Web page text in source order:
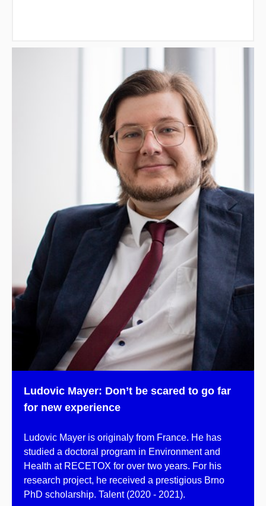
Ludovic Mayer: Don’t be scared to go far
for new experience
Ludovic Mayer is originaly from France. He has
studied a doctoral program in Environment and
Health at RECETOX for over two years. For his
research project, he received a prestigious Brno
PhD scholarship. Talent (2020 - 2021).